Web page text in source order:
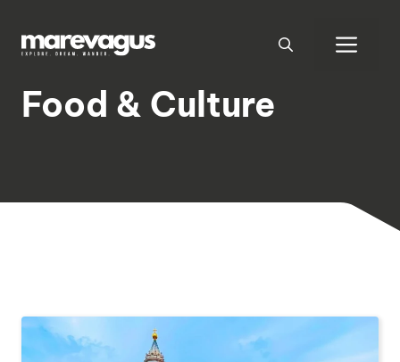
content
Food & Culture